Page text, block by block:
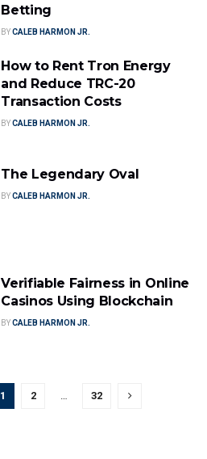
Betting
BYCALEB HARMON JR.
How to Rent Tron Energy
and Reduce TRC-20
Transaction Costs
BYCALEB HARMON JR.
The Legendary Oval
BYCALEB HARMON JR.
Verifiable Fairness in Online
Casinos Using Blockchain
BYCALEB HARMON JR.
1 2 … 32